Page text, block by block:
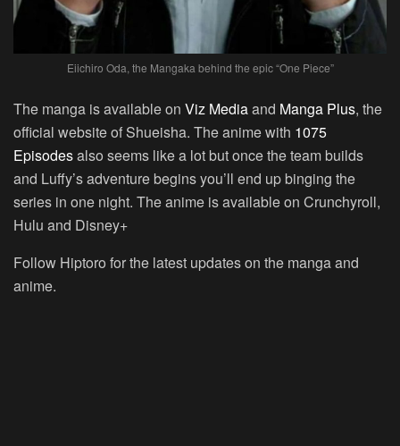
Eiichiro Oda, the Mangaka behind the epic “One Piece”
The manga is available on Viz Mediaand Manga Plus, the
official website of Shueisha. The anime with 1075
Episodesalso seems like a lot but once the team builds
and Luffy’s adventure begins you’ll end up binging the
series in one night. The anime is available on Crunchyroll,
Hulu and Disney+
Follow Hiptoro for the latest updates on the manga and
anime.